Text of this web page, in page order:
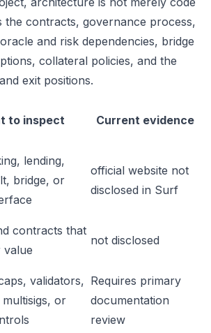
the contracts, governance process,
and risk dependencies, bridge
collateral policies, and the
exit positions.
to inspect Current evidence
lending,
bridge, or
official website not
disclosed in Surf
contracts that
value
not disclosed
validators,
or
Requires primary
documentation
review